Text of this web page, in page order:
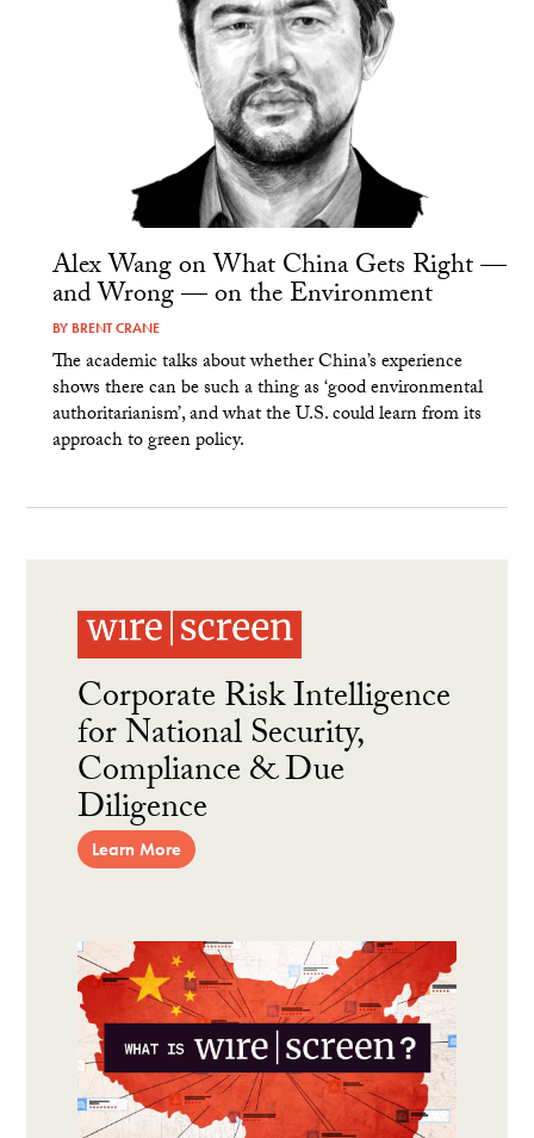
Alex Wang on What China Gets Right —
and Wrong — on the Environment
BY BRENT CRANE
The academic talks about whether China’s experience
shows there can be such a thing as ‘good environmental
authoritarianism’, and what the U.S. could learn from its
approach to green policy.
Corporate Risk Intelligence
for National Security,
Compliance & Due
Diligence
Learn More